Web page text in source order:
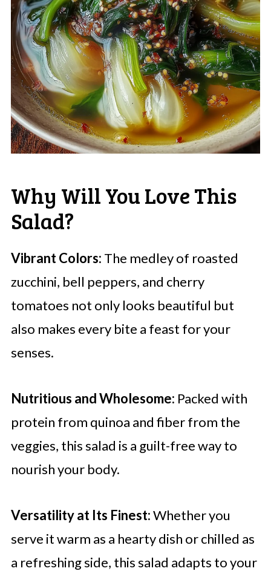
Why Will You Love This
Salad?
Vibrant Colors: The medley of roasted
zucchini, bell peppers, and cherry
tomatoes not only looks beautiful but
also makes every bite a feast for your
senses.
Nutritious and Wholesome: Packed with
protein from quinoa and fiber from the
veggies, this salad is a guilt-free way to
nourish your body.
Versatility at Its Finest:Whether you
serve it warm as a hearty dish or chilled as
a refreshing side, this salad adapts to your